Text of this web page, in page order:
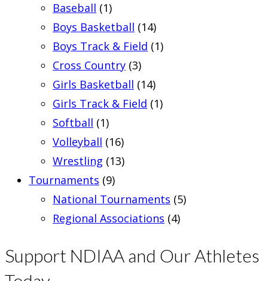
Baseball (1)
Boys Basketball (14)
Boys Track & Field (1)
Cross Country (3)
Girls Basketball (14)
Girls Track & Field (1)
Softball (1)
Volleyball (16)
Wrestling (13)
Tournaments (9)
National Tournaments (5)
Regional Associations (4)
Support NDIAA and Our Athletes